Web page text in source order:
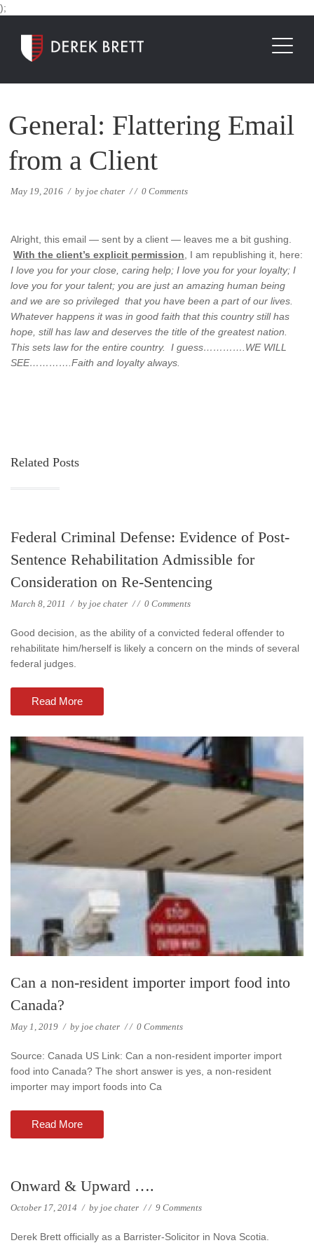
);
General: Flattering Email
from a Client
May 19, 2016 / by joe chater // 0 Comments
Alright, this email — sent by a client — leaves me a bit gushing.
With the client’s explicit permission , I am republishing it, here:
I love you for your close, caring help; I love you for your loyalty; I
love you for your talent; you are just an amazing human being
and we are so privileged that you have been a part of our lives.
Whatever happens it was in good faith that this country still has
hope, still has law and deserves the title of the greatest nation.
This sets law for the entire country. I guess………….WE WILL
SEE………….Faith and loyalty always.
Related Posts
Federal Criminal Defense: Evidence of Post-
Sentence Rehabilitation Admissible for
Consideration on Re-Sentencing
March 8, 2011 / by joe chater // 0 Comments
Good decision, as the ability of a convicted federal offender to
rehabilitate him/herself is likely a concern on the minds of several
federal judges.
Read More
Can a non-resident importer import food into
Canada?
May 1, 2019 / by joe chater // 0 Comments
Source: Canada US Link: Can a non-resident importer import
food into Canada? The short answer is yes, a non-resident
importer may import foods into Ca
Read More
Onward & Upward ….
October 17, 2014 / by joe chater // 9 Comments
Derek Brett officially as a Barrister-Solicitor in Nova Scotia.